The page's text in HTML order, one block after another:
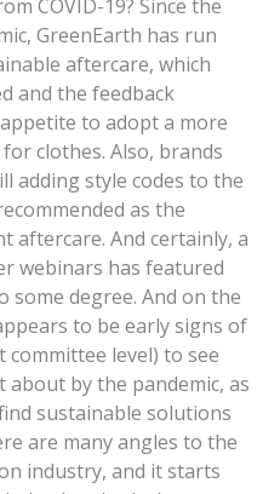
COVID-19? Since the
GreenEarth has run
aftercare, which
and the feedback
to adopt a more
clothes. Also, brands
adding style codes to the
as the
aftercare. And certainly, a
webinars has featured
some degree. And on the
to be early signs of
level) to see
by the pandemic, as
sustainable solutions
are many angles to the
industry, and it starts